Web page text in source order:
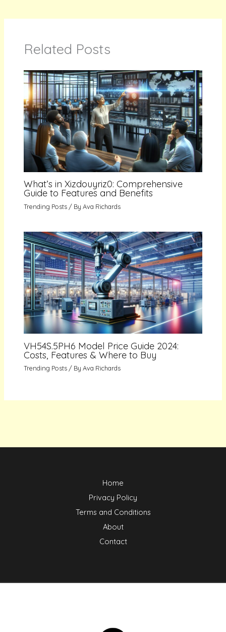
Related Posts
What’s in Xizdouyriz0: Comprehensive
Guide to Features and Benefits
Trending Posts / ByAva Richards
VH54S.5PH6 Model Price Guide 2024:
Costs, Features & Where to Buy
Trending Posts / ByAva Richards
Home
Privacy Policy
Terms and Conditions
About
Contact